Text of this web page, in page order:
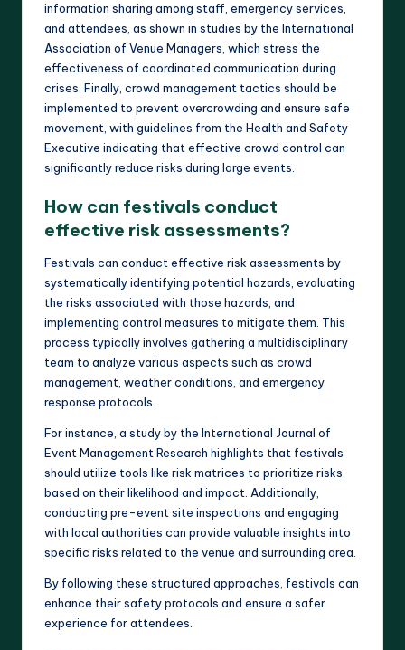
information sharing among staff, emergency services,
and attendees, as shown in studies by the International
Association of Venue Managers, which stress the
effectiveness of coordinated communication during
crises. Finally, crowd management tactics should be
implemented to prevent overcrowding and ensure safe
movement, with guidelines from the Health and Safety
Executive indicating that effective crowd control can
significantly reduce risks during large events.
How can festivals conduct
effective risk assessments?
Festivals can conduct effective risk assessments by
systematically identifying potential hazards, evaluating
the risks associated with those hazards, and
implementing control measures to mitigate them. This
process typically involves gathering a multidisciplinary
team to analyze various aspects such as crowd
management, weather conditions, and emergency
response protocols.
For instance, a study by the International Journal of
Event Management Research highlights that festivals
should utilize tools like risk matrices to prioritize risks
based on their likelihood and impact. Additionally,
conducting pre-event site inspections and engaging
with local authorities can provide valuable insights into
specific risks related to the venue and surrounding area.
By following these structured approaches, festivals can
enhance their safety protocols and ensure a safer
experience for attendees.